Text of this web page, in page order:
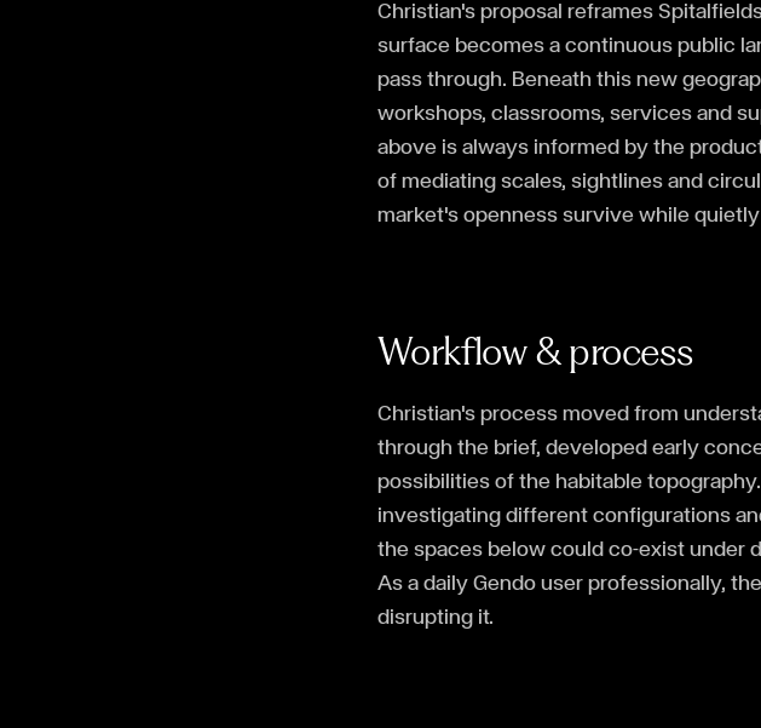
Christian's proposal reframes
surface becomes a continuous public
pass through. Beneath this new
workshops, classrooms, services and
above is always informed by the
of mediating scales, sightlines and
market's openness survive while
Workflow & process
Christian's process moved from
through the brief, developed early
possibilities of the habitable
investigating different configurations
the spaces below could co-exist under
As a daily Gendo user professionally,
disrupting it.